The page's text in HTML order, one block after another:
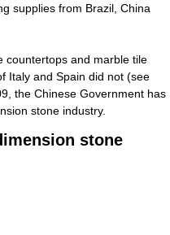
supplies from Brazil, China
countertops and marble tile
Italy and Spain did not (see
the Chinese Government has
stone industry.
stone